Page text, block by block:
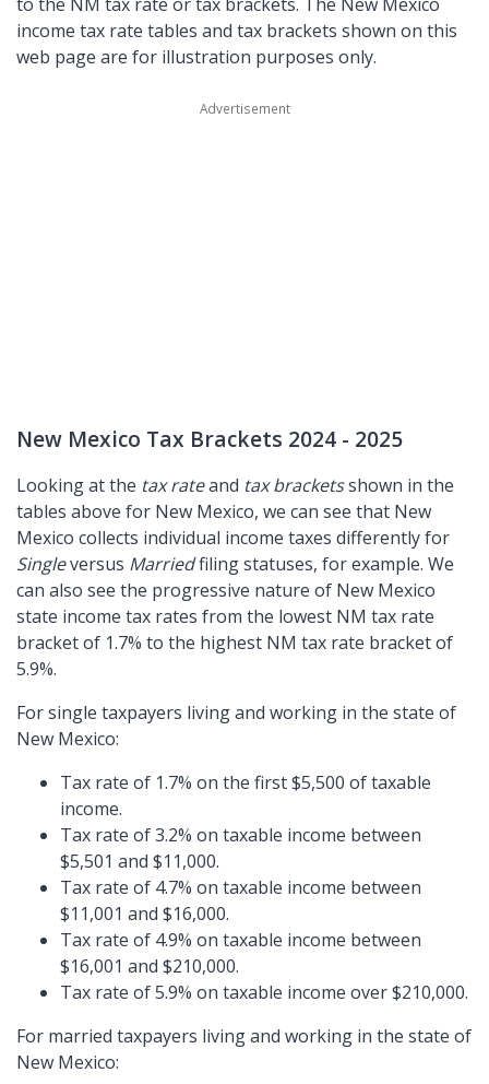
to the NM tax rate or tax brackets. The New Mexico
income tax rate tables and tax brackets shown on this
web page are for illustration purposes only.
New Mexico Tax Brackets 2024 - 2025
Looking at the tax rateand tax bracketsshown in the
tables above for New Mexico, we can see that New
Mexico collects individual income taxes differently for
Singleversus Marriedfiling statuses, for example. We
can also see the progressive nature of New Mexico
state income tax rates from the lowest NM tax rate
bracket of 1.7% to the highest NM tax rate bracket of
5.9%.
For single taxpayers living and working in the state of
New Mexico:
Tax rate of 1.7% on the first $5,500 of taxable
income.
Tax rate of 3.2% on taxable income between
$5,501 and $11,000.
Tax rate of 4.7% on taxable income between
$11,001 and $16,000.
Tax rate of 4.9% on taxable income between
$16,001 and $210,000.
Tax rate of 5.9% on taxable income over $210,000.
For married taxpayers living and working in the state of
New Mexico: